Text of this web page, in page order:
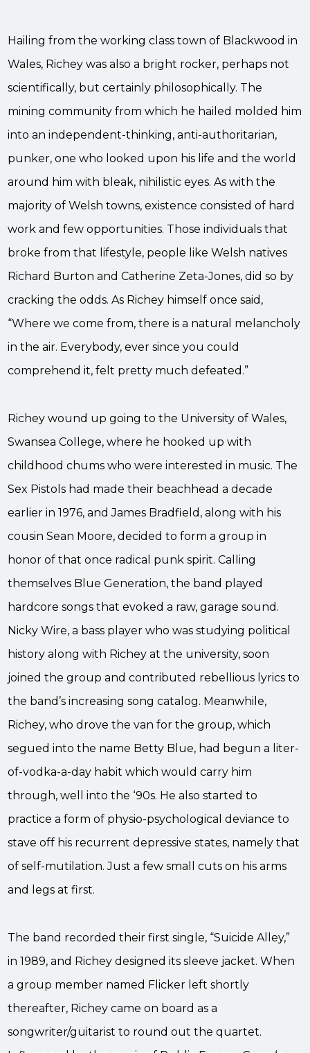
Hailing from the working class town of Blackwood in
Wales, Richey was also a bright rocker, perhaps not
scientifically, but certainly philosophically. The
mining community from which he hailed molded him
into an independent-thinking, anti-authoritarian,
punker, one who looked upon his life and the world
around him with bleak, nihilistic eyes. As with the
majority of Welsh towns, existence consisted of hard
work and few opportunities. Those individuals that
broke from that lifestyle, people like Welsh natives
Richard Burton and Catherine Zeta-Jones, did so by
cracking the odds. As Richey himself once said,
“Where we come from, there is a natural melancholy
in the air. Everybody, ever since you could
comprehend it, felt pretty much defeated.”
Richey wound up going to the University of Wales,
Swansea College, where he hooked up with
childhood chums who were interested in music. The
Sex Pistols had made their beachhead a decade
earlier in 1976, and James Bradfield, along with his
cousin Sean Moore, decided to form a group in
honor of that once radical punk spirit. Calling
themselves Blue Generation, the band played
hardcore songs that evoked a raw, garage sound.
Nicky Wire, a bass player who was studying political
history along with Richey at the university, soon
joined the group and contributed rebellious lyrics to
the band’s increasing song catalog. Meanwhile,
Richey, who drove the van for the group, which
segued into the name Betty Blue, had begun a liter-
of-vodka-a-day habit which would carry him
through, well into the ‘90s. He also started to
practice a form of physio-psychological deviance to
stave off his recurrent depressive states, namely that
of self-mutilation. Just a few small cuts on his arms
and legs at first.
The band recorded their first single, “Suicide Alley,”
in 1989, and Richey designed its sleeve jacket. When
a group member named Flicker left shortly
thereafter, Richey came on board as a
songwriter/guitarist to round out the quartet.